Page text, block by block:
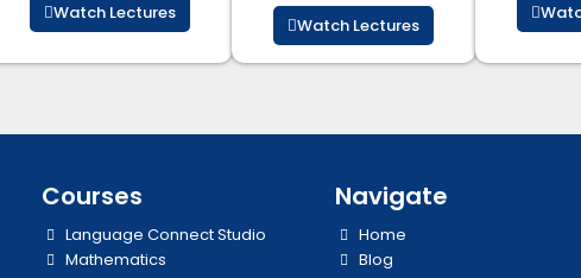
Watch Lectures
Watch Lectures
Courses
Language Connect Studio
Mathematics
Navigate
Home
Blog